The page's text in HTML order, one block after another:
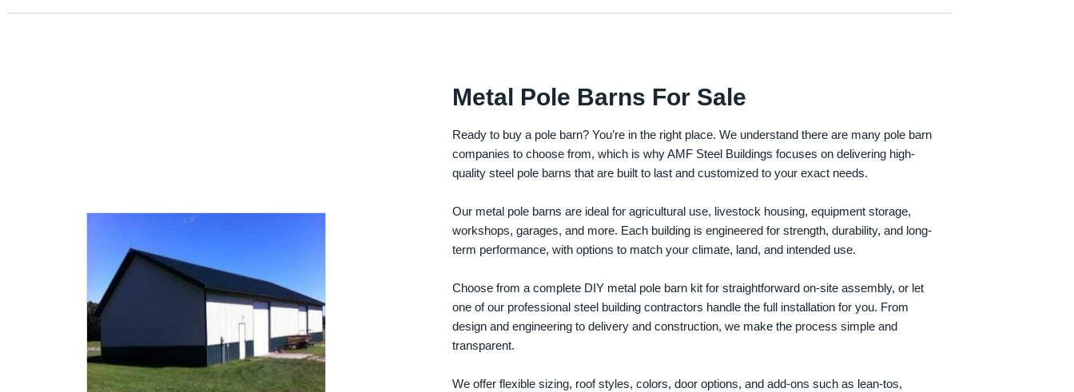
Metal Pole Barns For Sale
Ready to buy a pole barn? You’re in the right place. We understand there are many pole barn
companies to choose from, which is why AMF Steel Buildings focuses on delivering high-
quality steel pole barns that are built to last and customized to your exact needs.
Our metal pole barns are ideal for agricultural use, livestock housing, equipment storage,
workshops, garages, and more. Each building is engineered for strength, durability, and long-
term performance, with options to match your climate, land, and intended use.
Choose from a complete DIY metal pole barn kit for straightforward on-site assembly, or let
one of our professional steel building contractors handle the full installation for you. From
design and engineering to delivery and construction, we make the process simple and
transparent.
We offer flexible sizing, roof styles, colors, door options, and add-ons such as lean-tos,